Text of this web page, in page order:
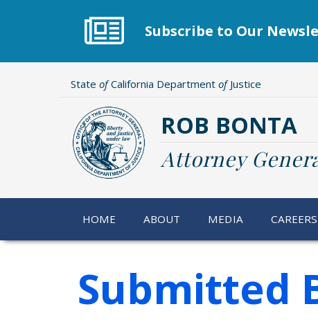
Subscribe to Our
State ofCalifornia Department ofJustice
ROB BONTA
Attorney
HOME ABOUT MEDIA CAREERS
Submitted